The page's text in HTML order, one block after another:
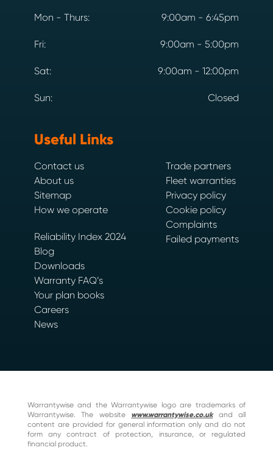
Mon - Thurs: 9:00am - 6:45pm
Fri: 9:00am - 5:00pm
Sat: 9:00am - 12:00pm
Sun: Closed
Useful Links
Contact us
About us
Sitemap
How we operate
Reliability Index 2024
Blog
Downloads
Warranty FAQ’s
Your plan books
Careers
News
Trade partners
Fleet warranties
Privacy policy
Cookie policy
Complaints
Failed payments
Warrantywise and the Warrantywise logo are trademarks of
Warrantywise. The website www.warrantywise.co.ukand all
content are provided for general information only and do not
form any contract of protection, insurance, or regulated
financial product.